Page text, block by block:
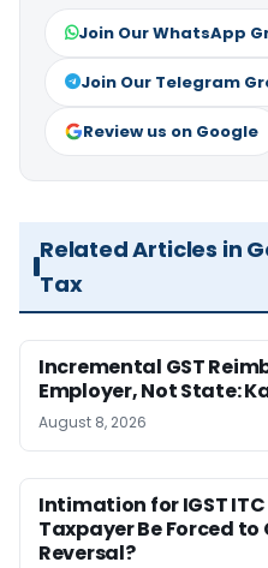
Join Our WhatsApp
Join Our Telegram
Review us on Google
Related Articles in
Tax
Incremental GST
Employer, Not State:
August 8, 2026
Intimation for IGST
Taxpayer Be Forced
Reversal?